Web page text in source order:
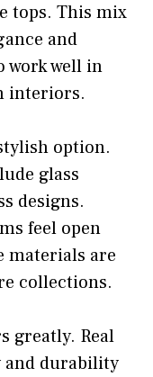
tops. This mix
and
work well in
interiors.
option.
glass
designs.
feel open
materials are
collections.
greatly. Real
and durability